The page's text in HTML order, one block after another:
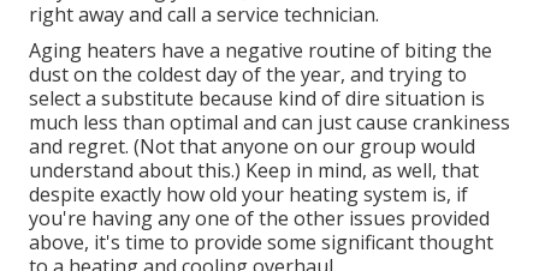
right away and call a service technician.
Aging heaters have a negative routine of biting the
dust on the coldest day of the year, and trying to
select a substitute because kind of dire situation is
much less than optimal and can just cause crankiness
and regret. (Not that anyone on our group would
understand about this.) Keep in mind, as well, that
despite exactly how old your heating system is, if
you're having any one of the other issues provided
above, it's time to provide some significant thought